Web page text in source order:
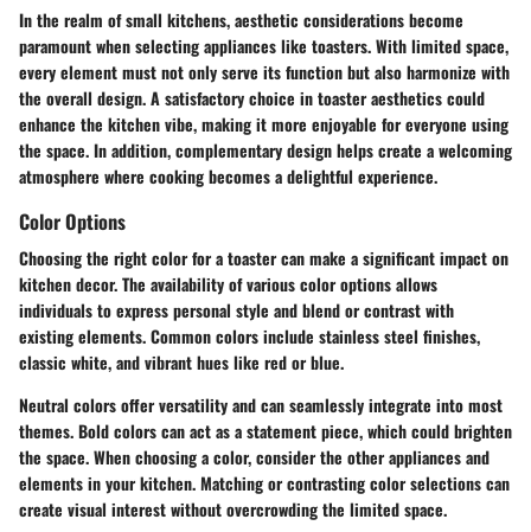
In the realm of small kitchens, aesthetic considerations become
paramount when selecting appliances like toasters. With limited space,
every element must not only serve its function but also harmonize with
the overall design. A satisfactory choice in toaster aesthetics could
enhance the kitchen vibe, making it more enjoyable for everyone using
the space. In addition, complementary design helps create a welcoming
atmosphere where cooking becomes a delightful experience.
Color Options
Choosing the right color for a toaster can make a significant impact on
kitchen decor. The availability of various color options allows
individuals to express personal style and blend or contrast with
existing elements. Common colors include stainless steel finishes,
classic white, and vibrant hues like red or blue.
Neutral colorsoffer versatility and can seamlessly integrate into most
themes.Bold colorscan act as a statement piece, which could brighten
the space. When choosing a color, consider the other appliances and
elements in your kitchen. Matching or contrasting color selections can
create visual interest without overcrowding the limited space.